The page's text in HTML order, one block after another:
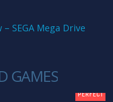
SEGA Mega Drive
GAMES
PERFECT